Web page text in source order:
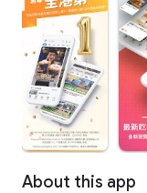
About this app